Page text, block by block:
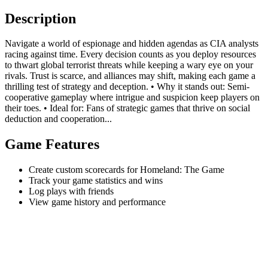
Description
Navigate a world of espionage and hidden agendas as CIA analysts
racing against time. Every decision counts as you deploy resources
to thwart global terrorist threats while keeping a wary eye on your
rivals. Trust is scarce, and alliances may shift, making each game a
thrilling test of strategy and deception. • Why it stands out: Semi-
cooperative gameplay where intrigue and suspicion keep players on
their toes. • Ideal for: Fans of strategic games that thrive on social
deduction and cooperation...
Game Features
Create custom scorecards for Homeland: The Game
Track your game statistics and wins
Log plays with friends
View game history and performance